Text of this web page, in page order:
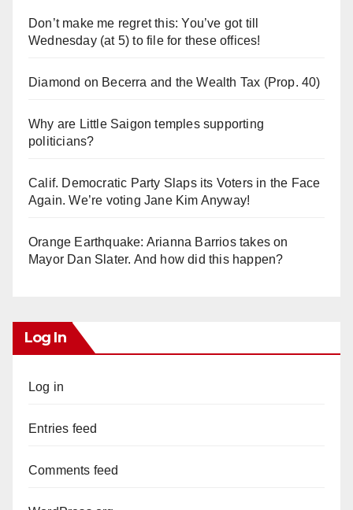
Don’t make me regret this: You’ve got till
Wednesday (at 5) to file for these offices!
Diamond on Becerra and the Wealth Tax (Prop. 40)
Why are Little Saigon temples supporting
politicians?
Calif. Democratic Party Slaps its Voters in the Face
Again. We’re voting Jane Kim Anyway!
Orange Earthquake: Arianna Barrios takes on
Mayor Dan Slater. And how did this happen?
Log In
Log in
Entries feed
Comments feed